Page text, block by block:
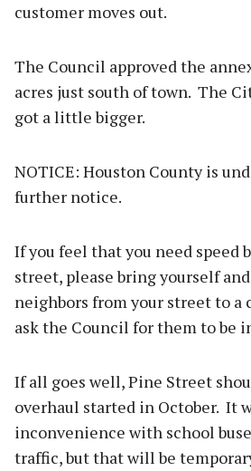
customer moves out.
The Council approved the
acres just south of town. The
got a little bigger.
NOTICE: Houston County is
further notice.
If you feel that you need speed
street, please bring yourself
neighbors from your street to a
ask the Council for them to be
If all goes well, Pine Street
overhaul started in October. It
inconvenience with school
traffic, but that will be